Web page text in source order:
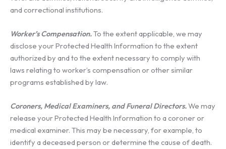
and correctional institutions.
Worker’s Compensation.To the extent applicable, we may
disclose your Protected Health Information to the extent
authorized by and to the extent necessary to comply with
laws relating to worker’s compensation or other similar
programs established by law.
Coroners, Medical Examiners, and Funeral Directors.We may
release your Protected Health Information to a coroner or
medical examiner. This may be necessary, for example, to
identify a deceased person or determine the cause of death.